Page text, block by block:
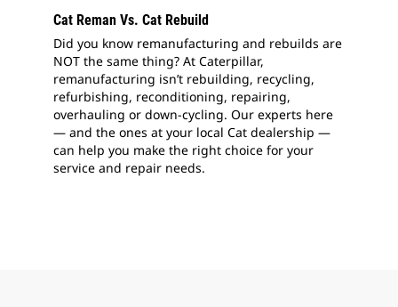
Cat Reman Vs. Cat Rebuild
Did you know remanufacturing and rebuilds are
NOT the same thing? At Caterpillar,
remanufacturing isn’t rebuilding, recycling,
refurbishing, reconditioning, repairing,
overhauling or down-cycling. Our experts here
— and the ones at your local Cat dealership —
can help you make the right choice for your
service and repair needs.